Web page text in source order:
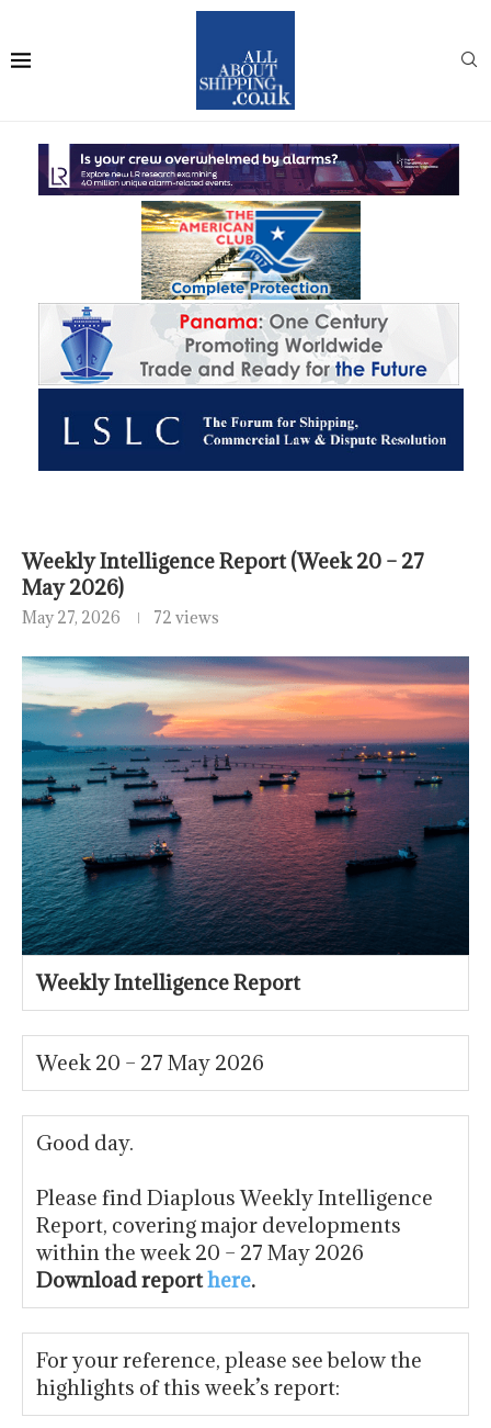
Weekly Intelligence Report (Week 20 – 27
May 2026)
May 27, 2026 72 views
Weekly Intelligence Report
Week 20 – 27 May 2026
Good day.
Please find Diaplous Weekly Intelligence
Report, covering major developments
within the week 20 – 27 May 2026
Download reporthere.
For your reference, please see below the
highlights of this week’s report: